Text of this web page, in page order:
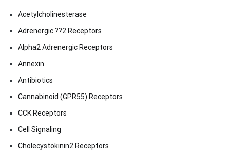
Acetylcholinesterase
Adrenergic ??2 Receptors
Alpha2 Adrenergic Receptors
Annexin
Antibiotics
Cannabinoid (GPR55) Receptors
CCK Receptors
Cell Signaling
Cholecystokinin2 Receptors